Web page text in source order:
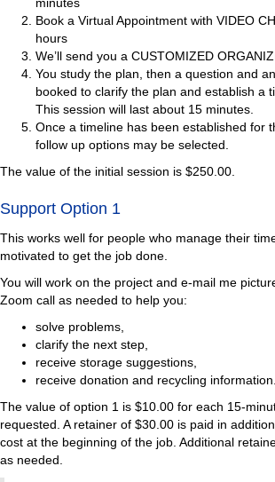
Book a Virtual Appointment with VIDEO
hours
We’ll send you a CUSTOMIZED
You study the plan, then a question and
booked to clarify the plan and establish a
This session will last about 15 minutes.
Once a timeline has been established for
follow up options may be selected.
The value of the initial session is $250.00.
Support Option 1
This works well for people who manage their
motivated to get the job done.
You will work on the project and e-mail me
Zoom call as needed to help you:
solve problems,
clarify the next step,
receive storage suggestions,
receive donation and recycling information.
The value of option 1 is $10.00 for each 15-
requested. A retainer of $30.00 is paid in
cost at the beginning of the job. Additional
as needed.